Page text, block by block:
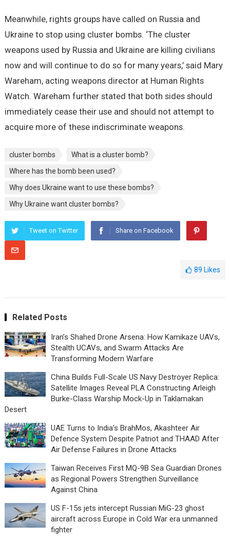
Meanwhile, rights groups have called on Russia and
Ukraine to stop using cluster bombs. ‘The cluster
weapons used by Russia and Ukraine are killing civilians
now and will continue to do so for many years,’ said Mary
Wareham, acting weapons director at Human Rights
Watch. Wareham further stated that both sides should
immediately cease their use and should not attempt to
acquire more of these indiscriminate weapons.
cluster bombs
What is a cluster bomb?
Where has the bomb been used?
Why does Ukraine want to use these bombs?
Why Ukraine want cluster bombs?
Tweet on Twitter Share on Facebook
89 Likes
Related Posts
Iran’s Shahed Drone Arsena: How Kamikaze UAVs,
Stealth UCAVs, and Swarm Attacks Are
Transforming Modern Warfare
China Builds Full-Scale US Navy Destroyer Replica:
Satellite Images Reveal PLA Constructing Arleigh
Burke-Class Warship Mock-Up in Taklamakan
Desert
UAE Turns to India’s BrahMos, Akashteer Air
Defence System Despite Patriot and THAAD After
Air Defense Failures in Drone Attacks
Taiwan Receives First MQ-9B Sea Guardian Drones
as Regional Powers Strengthen Surveillance
Against China
US F-15s jets intercept Russian MiG-23 ghost
aircraft across Europe in Cold War era unmanned
fighter